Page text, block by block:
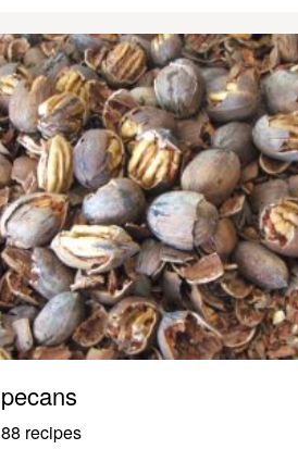
pecans
88 recipes